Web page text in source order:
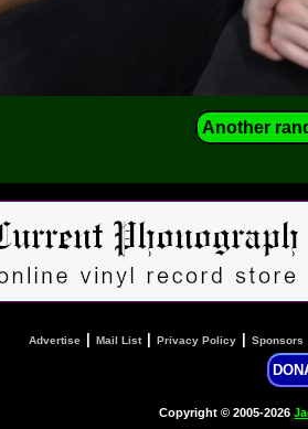
Another
Advertise Mail List Privacy Policy Sponsors
Copyright © 2005-2026